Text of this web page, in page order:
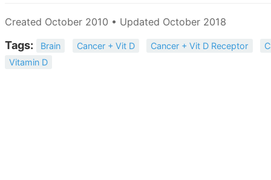
Created October 2010 • Updated October 2018
Tags: Brain Cancer + Vit D Cancer + Vit D Receptor
Vitamin D